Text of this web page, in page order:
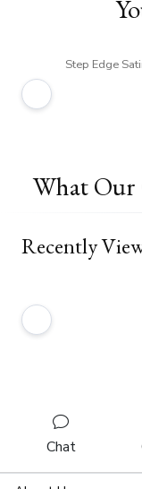
Step Edge
What Our
Recently
Chat